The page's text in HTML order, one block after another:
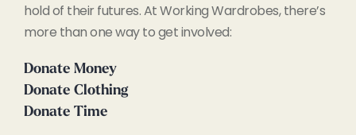
hold of their futures. At Working Wardrobes, there’s
more than one way to get involved:
Donate Money
Donate Clothing
Donate Time